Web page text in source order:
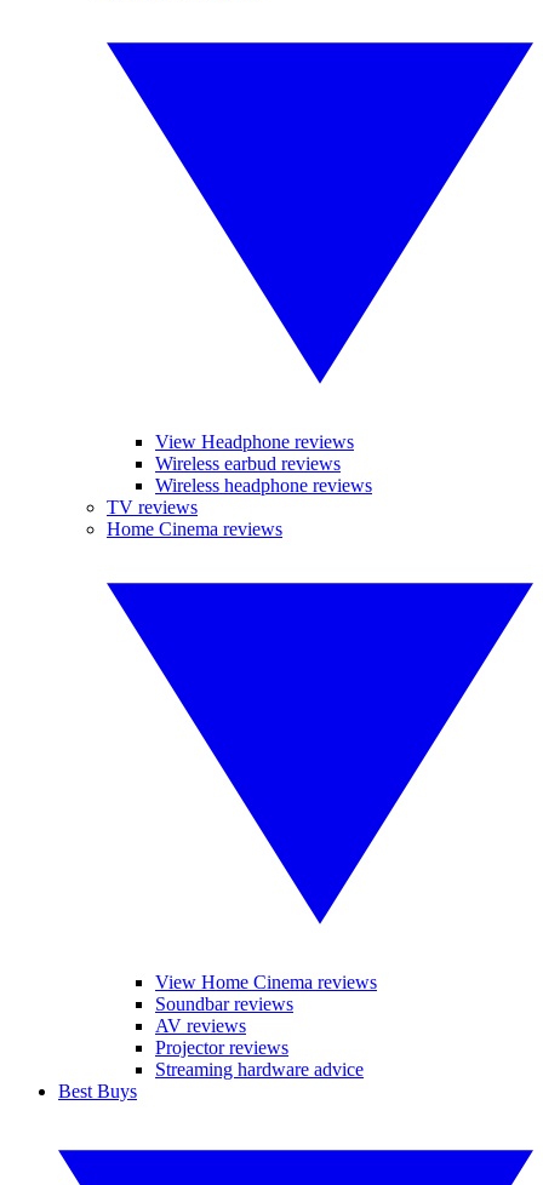
View Headphone reviews
Wireless earbud reviews
Wireless headphone reviews
TV reviews
Home Cinema reviews
View Home Cinema reviews
Soundbar reviews
AV reviews
Projector reviews
Streaming hardware advice
Best Buys